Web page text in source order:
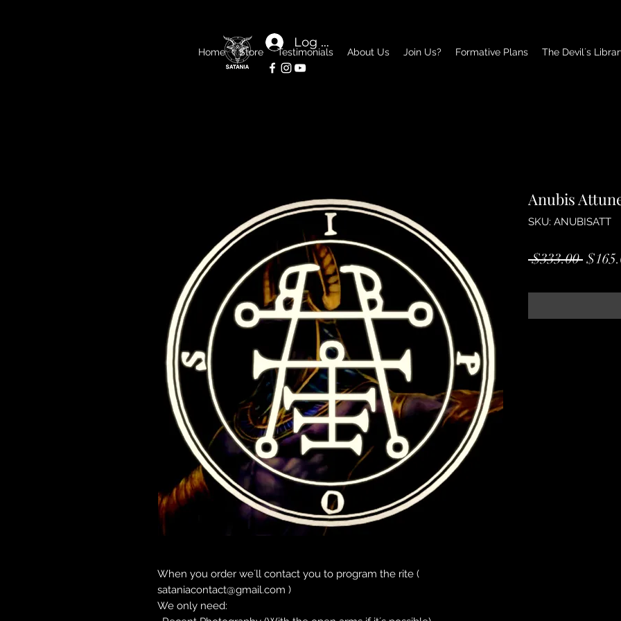
Log In
Home Store Testimonials About Us Join Us? Formative Plans The Devil´s
When you order we´ll contact you to program the rite (
sataniacontact@gmail.com )
We only need:
Anubis
SKU: ANUBISATT
$333.00